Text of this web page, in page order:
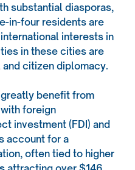
substantial diasporas,
in-four residents are
interests in
in these cities are
citizen diplomacy.
benefit from
foreign
investment (FDI) and
account for a
often tied to higher